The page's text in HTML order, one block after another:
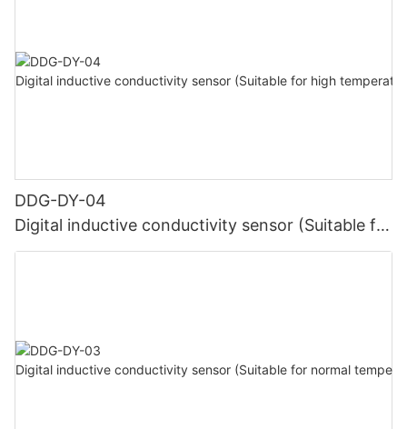
DDG-DY-04
Digital inductive conductivity sensor (Suitable for
high temperature)